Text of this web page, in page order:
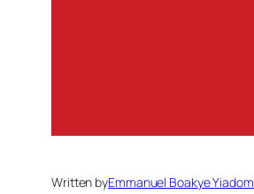
Written byEmmanuel Boakye Yiadom